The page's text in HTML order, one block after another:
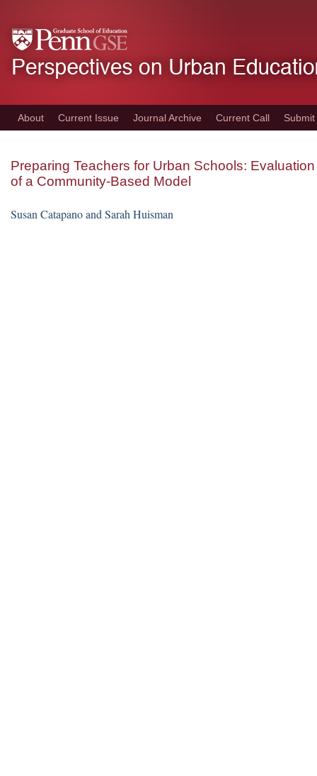
to
main
About Current Issue Journal Archive Current Call Submit
Preparing Teachers for Urban Schools: Evaluation
of a Community-Based Model
Susan Catapano and Sarah Huisman